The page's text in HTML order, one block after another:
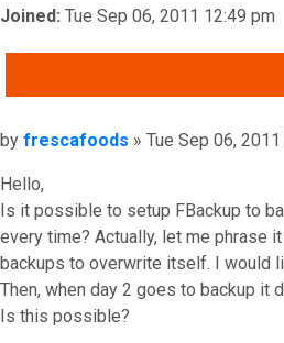
Joined: Tue Sep 06, 2011 12:49 pm
Post
by frescafoods » Tue Sep 06,
Hello,
Is it possible to setup FBackup to
every time? Actually, let me phrase
backups to overwrite itself. I would
Then, when day 2 goes to backup it
Is this possible?